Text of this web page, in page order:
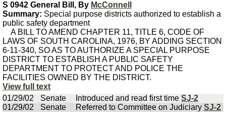
S 0942 General Bill, By McConnell
Summary: Special purpose districts authorized to establish a
public safety department
A BILL TO AMEND CHAPTER 11, TITLE 6, CODE OF
LAWS OF SOUTH CAROLINA, 1976, BY ADDING SECTION
6-11-340, SO AS TO AUTHORIZE A SPECIAL PURPOSE
DISTRICT TO ESTABLISH A PUBLIC SAFETY
DEPARTMENT TO PROTECT AND POLICE THE
FACILITIES OWNED BY THE DISTRICT.
View full text
01/29/02
Senate Introduced and read first time SJ-2
01/29/02
Senate Referred to Committee on Judiciary SJ-2